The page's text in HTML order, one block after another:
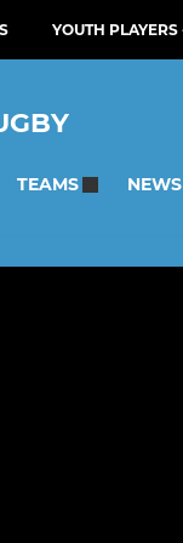
YOUTH
TEAMS NEWS